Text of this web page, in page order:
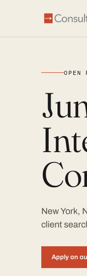
OPEN
New York,
client
Apply on